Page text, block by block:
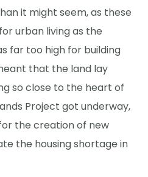
it might seem, as these
urban living as the
far too high for building
that the land lay
so close to the heart of
Project got underway,
the creation of new
the housing shortage in